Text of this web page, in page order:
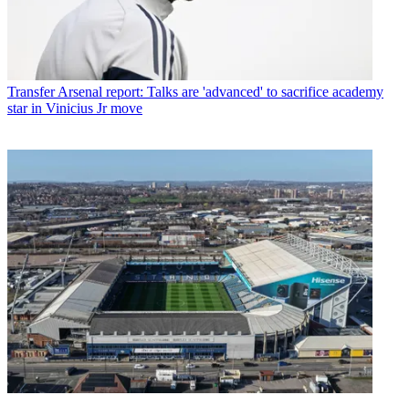
Transfer Arsenal report: Talks are 'advanced' to sacrifice academy
star in Vinicius Jr move